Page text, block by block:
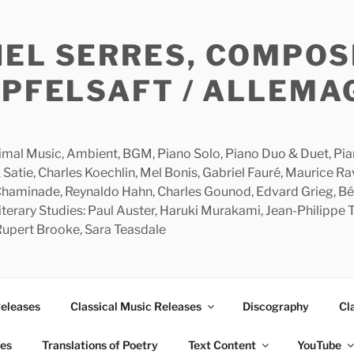
SERRES,
/
Music, Ambient, BGM, Piano Solo, Piano Duo & Duet,
Charles Koechlin, Mel Bonis, Gabriel Fauré, Maurice
Reynaldo Hahn, Charles Gounod, Edvard Grieg,
Studies: Paul Auster, Haruki Murakami, Jean-Philippe
Brooke, Sara Teasdale
Classical Music Releases Discography
Translations of Poetry Text Content YouTube